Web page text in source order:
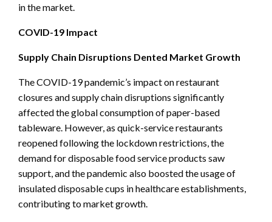
in the market.
COVID-19 Impact
Supply Chain Disruptions Dented Market Growth
The COVID-19 pandemic’s impact on restaurant
closures and supply chain disruptions significantly
affected the global consumption of paper-based
tableware. However, as quick-service restaurants
reopened following the lockdown restrictions, the
demand for disposable food service products saw
support, and the pandemic also boosted the usage of
insulated disposable cups in healthcare establishments,
contributing to market growth.